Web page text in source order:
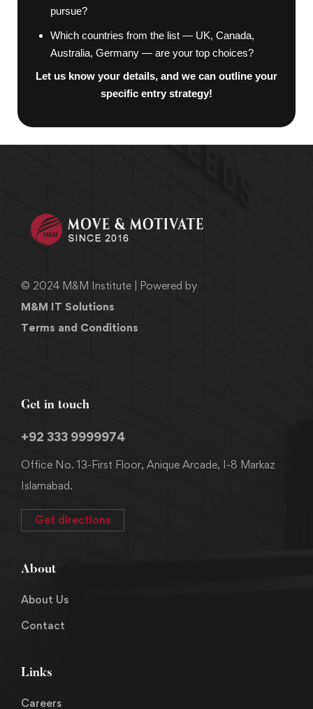
pursue?
Which countries from the list — UK, Canada,
Australia, Germany — are your top choices?
Let us know your details, and we can outline your
specific entry strategy!
© 2024 M&M Institute | Powered by
M&M IT Solutions
Terms and Conditions
Get in touch
+92 333 9999974
Office No. 13-First Floor, Anique Arcade, I-8 Markaz
Islamabad.
Get directions
About
About Us
Contact
Links
Careers